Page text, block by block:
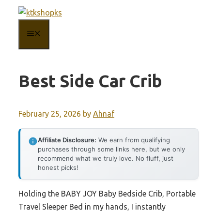
content
Best Side Car Crib
February 25, 2026 by Ahnaf
Affiliate Disclosure: We earn from qualifying
purchases through some links here, but we only
recommend what we truly love. No fluff, just
honest picks!
Holding the BABY JOY Baby Bedside Crib, Portable
Travel Sleeper Bed in my hands, I instantly